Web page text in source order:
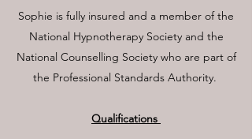
Sophie is fully insured and a member of the
National Hypnotherapy Society and the
National Counselling Society who are part of
the Professional Standards Authority.
Qualifications